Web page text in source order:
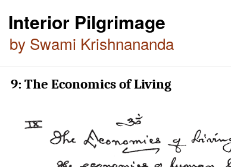
Interior Pilgrimage
by Swami Krishnananda
9: The Economics of Living